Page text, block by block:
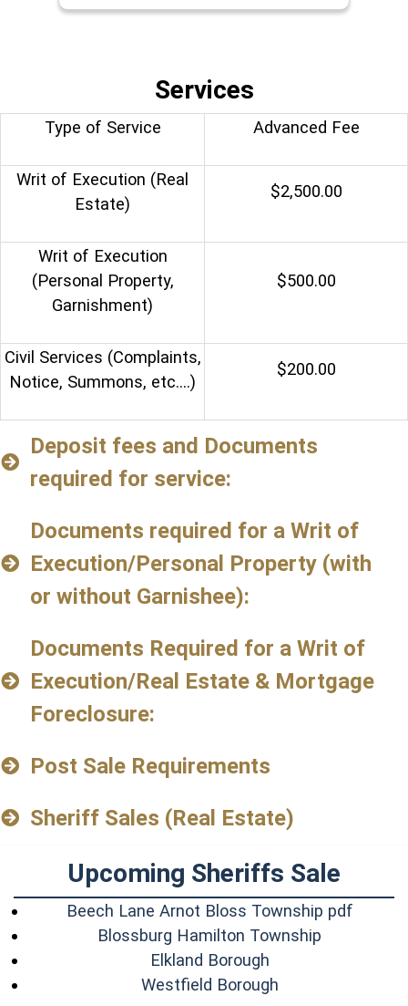
Services
Type of Service Advanced Fee
Writ of Execution (Real
Estate)
$2,500.00
Writ of Execution
(Personal Property,
Garnishment)
$500.00
Civil Services (Complaints,
Notice, Summons, etc.…)
$200.00
Deposit fees and Documents
required for service:
Documents required for a Writ of
Execution/Personal Property (with
or without Garnishee):
Documents Required for a Writ of
Execution/Real Estate & Mortgage
Foreclosure:
Post Sale Requirements
Sheriff Sales (Real Estate)
Upcoming Sheriffs Sale
Beech Lane Arnot Bloss Township pdf(opens
Blossburg Hamilton Township
Elkland Borough(opens in a new
Westfield Borough(opens in a new